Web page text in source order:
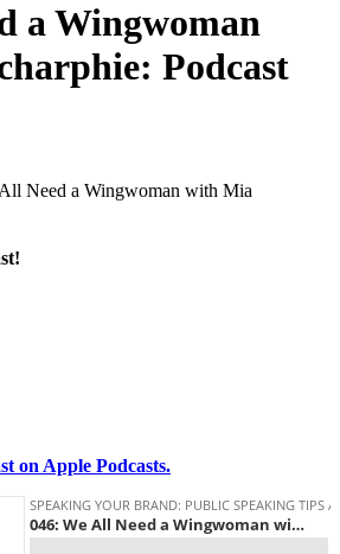
a Wingwoman
Podcast
on Apple Podcasts.